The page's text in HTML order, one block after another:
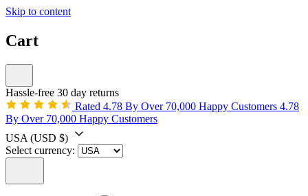
Skip to content
Cart
Hassle-free 30 day returns
Rated 4.78 By Over 70,000 Happy Customers 4.78
By Over 70,000 Happy Customers
USA (USD $)
Select currency: